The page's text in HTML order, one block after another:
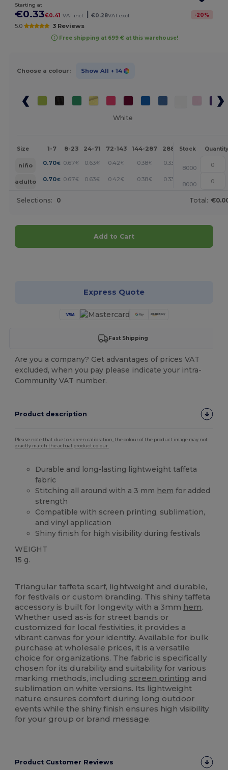
Starting at
€0.33€0.41 VAT incl. €0.28VAT excl. -20%
5.0 3 Reviews
Free shipping at 699 € at this warehouse!
Choose a colour: Show All + 14
White
Size 1-7 8-23 24-71 72-143 144-287 288 + More
Stock Quantity
niño 0.70€ 0.67€ 0.63€ 0.42 € 0.38€ 0.33 +
8000
adulto
0.70€ 0.67€ 0.63€ 0.42 € 0.38€ 0.33 +
8000
Selections: 0 Total:
Add to Cart
Express Quote
Fast Shipping
Are you a company? Get advantages of prices VAT
excluded, when you pay please indicate your intra-
Community VAT number.
Product description
Please note that due to screen calibration, the colour of the product image may not
exactly match the actual product colour.
Durable and long-lasting lightweight taffeta
fabric
Stitching all around with a 3 mm hem for added
strength
Compatible with screen printing, sublimation,
and vinyl application
Shiny finish for high visibility during festivals
WEIGHT
15 g.
Triangular taffeta scarf, lightweight and durable,
for festivals or custom branding. This shiny taffeta
accessory is built for longevity with a 3mm hem.
Whether used as-is for street bands or
customized for local festivities, it provides a
vibrant canvas for your identity. Available for bulk
purchase at wholesale prices, it is a versatile
choice for organizations. The fabric is specifically
chosen for its durability and suitability for various
marking methods, including screen printing and
sublimation on white versions. Its lightweight
nature ensures comfort during long outdoor
events while the shiny finish ensures high visibility
for your group or brand message.
Product Customer Reviews